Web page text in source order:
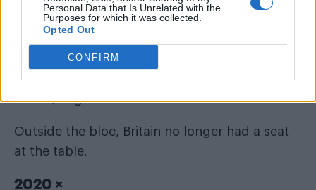
Personal Data that Is Unrelated with the
Purposes for which it was collected.
Opted Out
CONFIRM
The European Union unveiled its first-ever
states to a coordinated approach to
combating discrimination and advancing
LGBTQ+ rights.
Outside the bloc, Britain no longer had a seat
at the table.
2020 ×